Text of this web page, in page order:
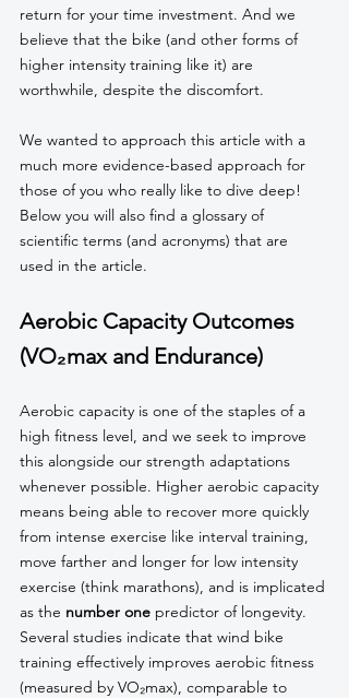
return for your time investment. And we
believe that the bike (and other forms of
higher intensity training like it) are
worthwhile, despite the discomfort.
We wanted to approach this article with a
much more evidence-based approach for
those of you who really like to dive deep!
Below you will also find a glossary of
scientific terms (and acronyms) that are
used in the article.
Aerobic Capacity Outcomes
(VO₂max and Endurance)
Aerobic capacity is one of the staples of a
high fitness level, and we seek to improve
this alongside our strength adaptations
whenever possible. Higher aerobic capacity
means being able to recover more quickly
from intense exercise like interval training,
move farther and longer for low intensity
exercise (think marathons), and is implicated
as the number one predictor of longevity.
Several studies indicate that wind bike
training effectively improves aerobic fitness
(measured by VO₂max), comparable to